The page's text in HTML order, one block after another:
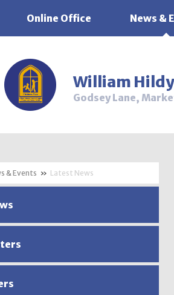
Online Office News &
William
Godsey Lane,
& Events » Latest News